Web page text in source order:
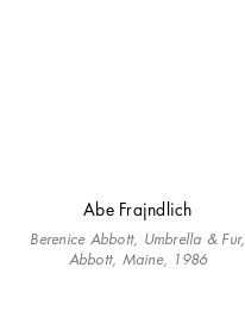
Abe Frajndlich
Berenice Abbott, Umbrella & Fur,
Abbott, Maine, 1986